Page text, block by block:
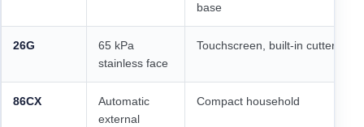
base
26G
65 kPa
stainless face
Touchscreen, built-in cutter
86CX
Automatic
external
Compact household